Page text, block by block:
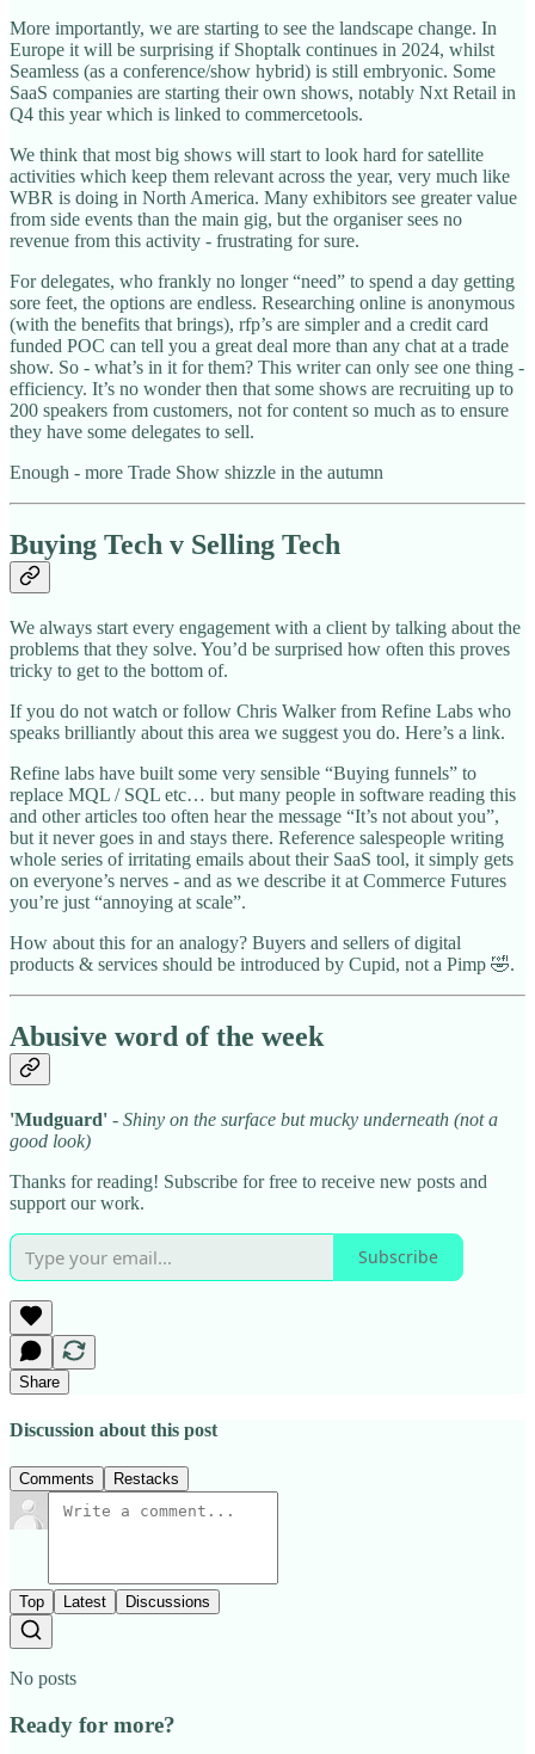
More importantly, we are starting to see the landscape change. In
Europe it will be surprising if Shoptalk continues in 2024, whilst
Seamless (as a conference/show hybrid) is still embryonic. Some
SaaS companies are starting their own shows, notably Nxt Retail in
Q4 this year which is linked to commercetools.
We think that most big shows will start to look hard for satellite
activities which keep them relevant across the year, very much like
WBR is doing in North America. Many exhibitors see greater value
from side events than the main gig, but the organiser sees no
revenue from this activity - frustrating for sure.
For delegates, who frankly no longer “need” to spend a day getting
sore feet, the options are endless. Researching online is anonymous
(with the benefits that brings), rfp’s are simpler and a credit card
funded POC can tell you a great deal more than any chat at a trade
show. So - what’s in it for them? This writer can only see one thing -
efficiency. It’s no wonder then that some shows are recruiting up to
200 speakers from customers, not for content so much as to ensure
they have some delegates to sell.
Enough - more Trade Show shizzle in the autumn
Buying Tech v Selling Tech
We always start every engagement with a client by talking about the
problems that they solve. You’d be surprised how often this proves
tricky to get to the bottom of.
If you do not watch or follow Chris Walker from Refine Labs who
speaks brilliantly about this area we suggest you do. Here’s a link.
Refine labs have built some very sensible “Buying funnels” to
replace MQL / SQL etc… but many people in software reading this
and other articles too often hear the message “It’s not about you”,
but it never goes in and stays there. Reference salespeople writing
whole series of irritating emails about their SaaS tool, it simply gets
on everyone’s nerves - and as we describe it at Commerce Futures
you’re just “annoying at scale”.
How about this for an analogy? Buyers and sellers of digital
products & services should be introduced by Cupid, not a Pimp 🤣.
Abusive word of the week
'Mudguard' - Shiny on the surface but mucky underneath (not a
good look)
Thanks for reading! Subscribe for free to receive new posts and
support our work.
Subscribe
Share
Discussion about this post
Comments Restacks
Top Latest Discussions
No posts
Ready for more?